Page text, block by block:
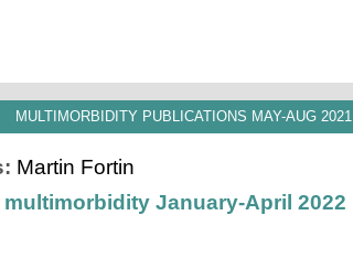
MULTIMORBIDITY PUBLICATIONS MAY-AUG 2021
Martin Fortin
January-April 2022